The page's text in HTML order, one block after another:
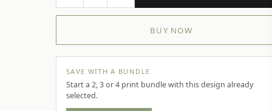
BUY NOW
SAVE WITH A BUNDLE
Start a 2, 3 or 4 print bundle with this design already
selected.